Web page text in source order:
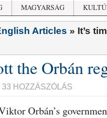
MAGYARSÁG
Articles » It’s
the Orbán
33 HOZZÁSZÓLÁS
Orbán’s